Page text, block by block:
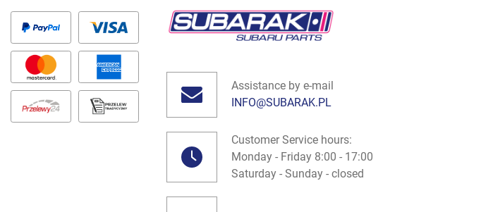
Assistance by e-mail
INFO@SUBARAK.PL
Customer Service hours:
Monday - Friday 8:00 - 17:00
Saturday - Sunday - closed